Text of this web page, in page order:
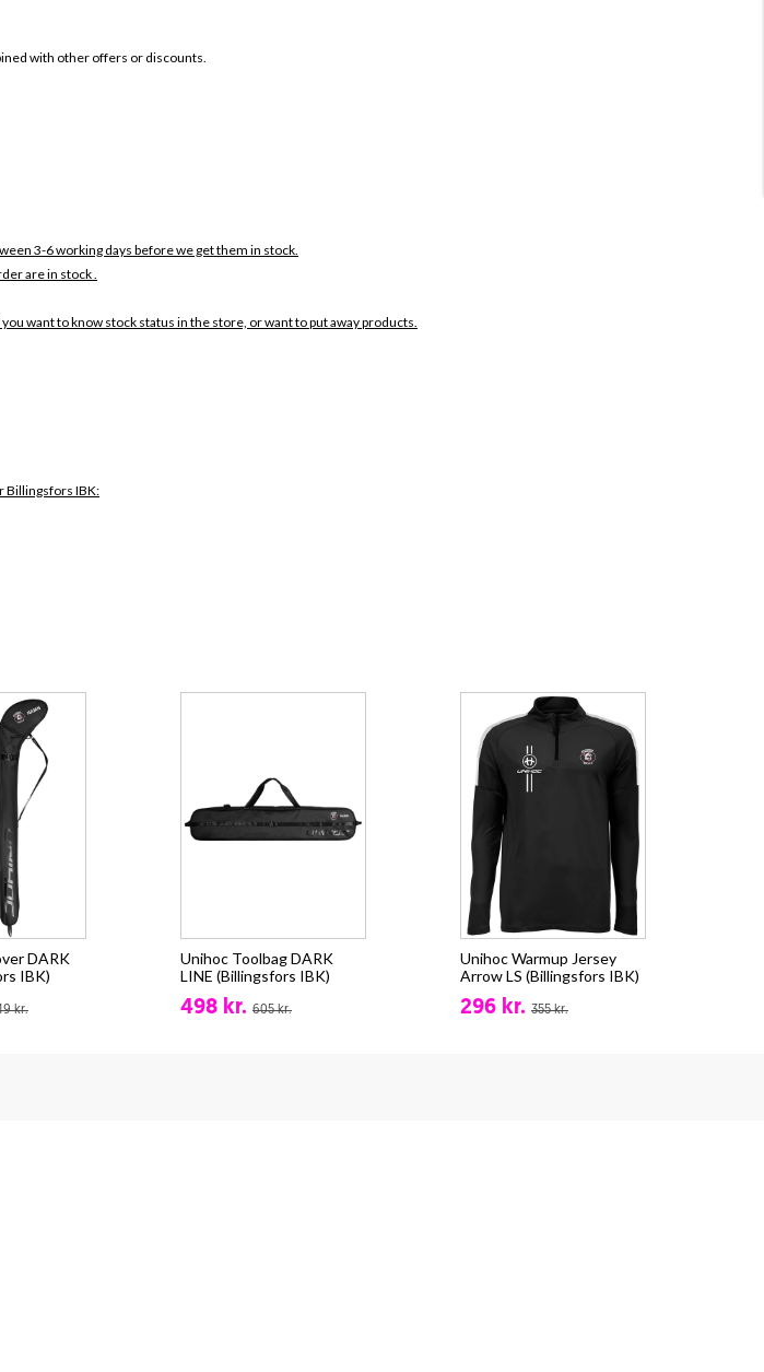
with other offers or discounts.
3-6 working days before we get them in stock.
are in stock .
want to know stock status in the store, or want to put away products.
Billingsfors IBK:
DARK
IBK)
kr.
Unihoc Toolbag DARK
LINE (Billingsfors IBK)
498 kr. 605 kr.
Unihoc Warmup Jersey
Arrow LS (Billingsfors IBK)
296 kr. 355 kr.